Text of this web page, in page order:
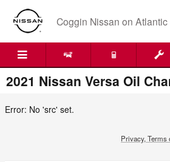
Skip to main content
Coggin Nissan on Atlantic
2021 Nissan Versa Oil
Error: No 'src' set.
Privacy, Terms